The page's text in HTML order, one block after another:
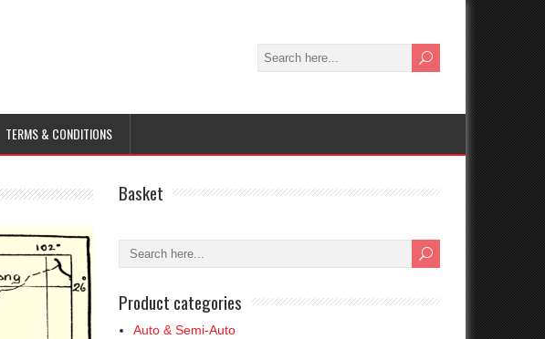
TERMS & CONDITIONS
Basket
Product categories
Auto & Semi-Auto